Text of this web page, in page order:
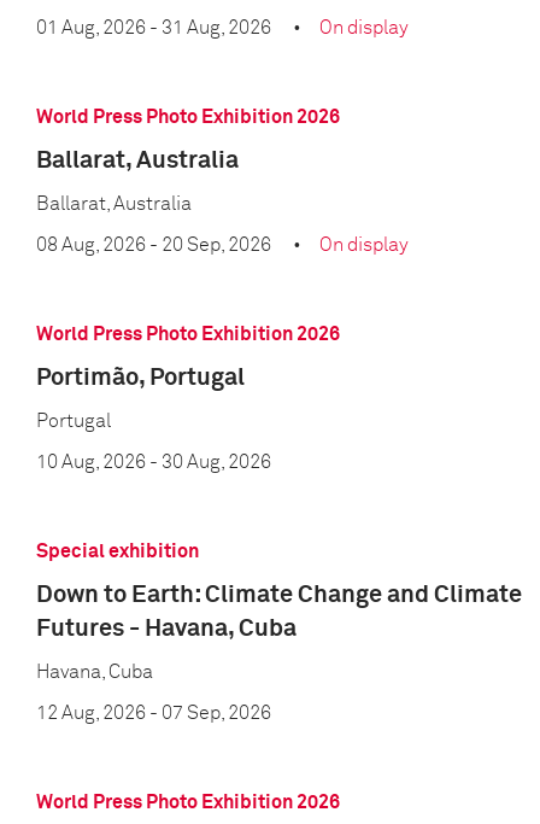
01 Aug, 2026 - 31 Aug, 2026 On display
World Press Photo Exhibition 2026
Ballarat, Australia
Ballarat, Australia
08 Aug, 2026 - 20 Sep, 2026 On display
World Press Photo Exhibition 2026
Portimão, Portugal
Portugal
10 Aug, 2026 - 30 Aug, 2026
Special exhibition
Down to Earth: Climate Change and Climate
Futures - Havana, Cuba
Havana, Cuba
12 Aug, 2026 - 07 Sep, 2026
World Press Photo Exhibition 2026